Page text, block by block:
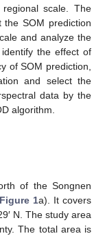
scale. The
SOM prediction
and analyze the
the effect of
of SOM prediction,
and select the
data by the
algorithm.
of the Songnen
Figure 1a). It covers
N. The study area
The total area is